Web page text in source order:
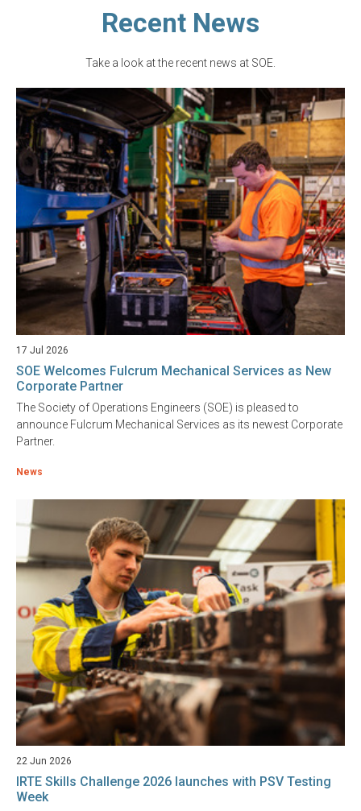
Recent News
Take a look at the recent news at SOE.
17 Jul 2026
SOE Welcomes Fulcrum Mechanical Services as New
Corporate Partner
The Society of Operations Engineers (SOE) is pleased to
announce Fulcrum Mechanical Services as its newest Corporate
Partner.
News
22 Jun 2026
IRTE Skills Challenge 2026 launches with PSV Testing
Week